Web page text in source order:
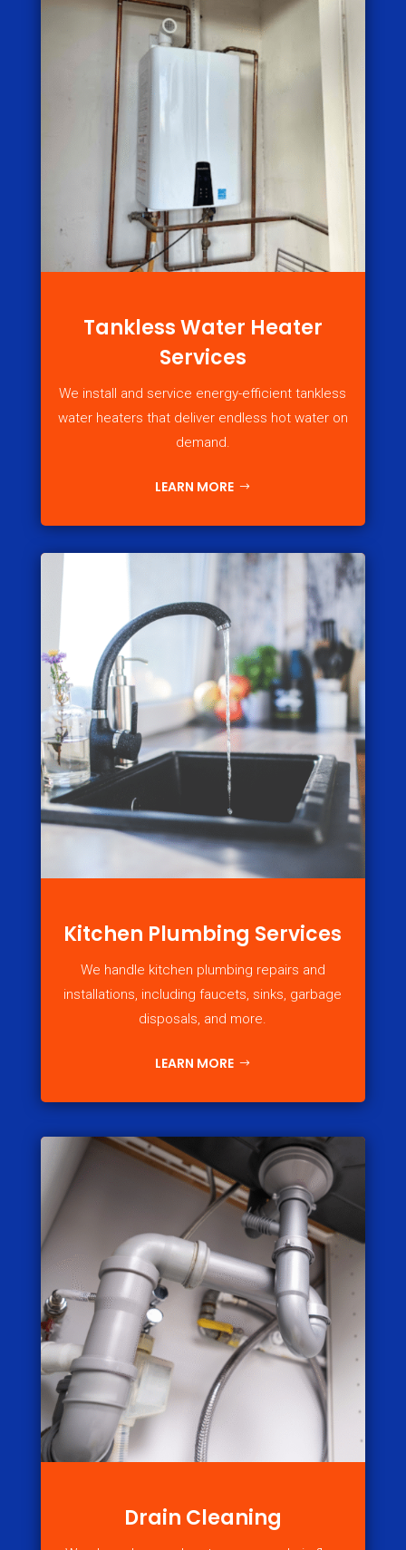
Tankless Water Heater
Services
We install and service energy-efficient tankless
water heaters that deliver endless hot water on
demand.
LEARN MORE
Kitchen Plumbing Services
We handle kitchen plumbing repairs and
installations, including faucets, sinks, garbage
disposals, and more.
LEARN MORE
Drain Cleaning